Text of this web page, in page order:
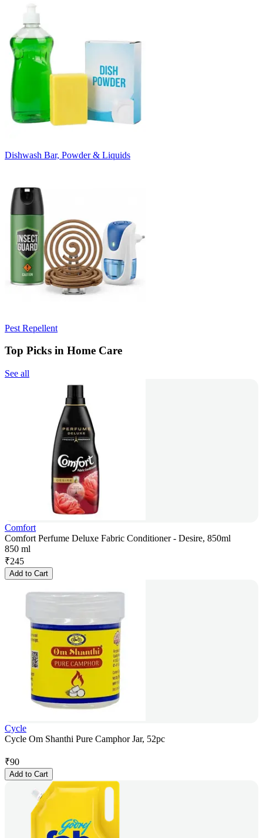
Dishwash Bar, Powder & Liquids
Pest Repellent
Top Picks in Home Care
See all
Comfort
Comfort Perfume Deluxe Fabric Conditioner - Desire, 850ml
850 ml
₹245
Add to Cart
Cycle
Cycle Om Shanthi Pure Camphor Jar, 52pc
₹90
Add to Cart